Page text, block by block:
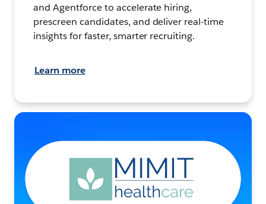
and Agentforce to accelerate hiring,
prescreen candidates, and deliver real-time
insights for faster, smarter recruiting.
Learn more